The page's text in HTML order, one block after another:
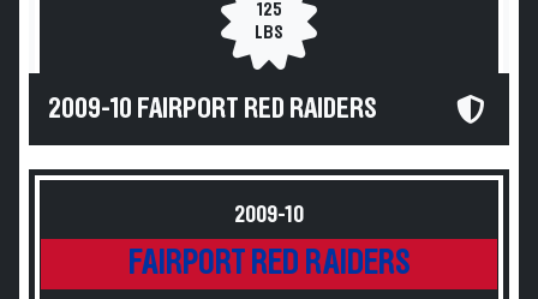
125
LBS
2009-10 FAIRPORT RED RAIDERS
2009-10
FAIRPORT RED RAIDERS